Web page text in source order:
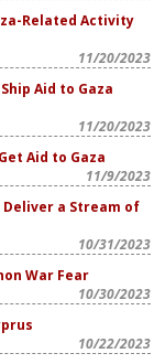
Related Activity
11/20/2023
Aid to Gaza
11/20/2023
Aid to Gaza
11/9/2023
Deliver a Stream of
10/31/2023
War Fear
10/30/2023
10/22/2023